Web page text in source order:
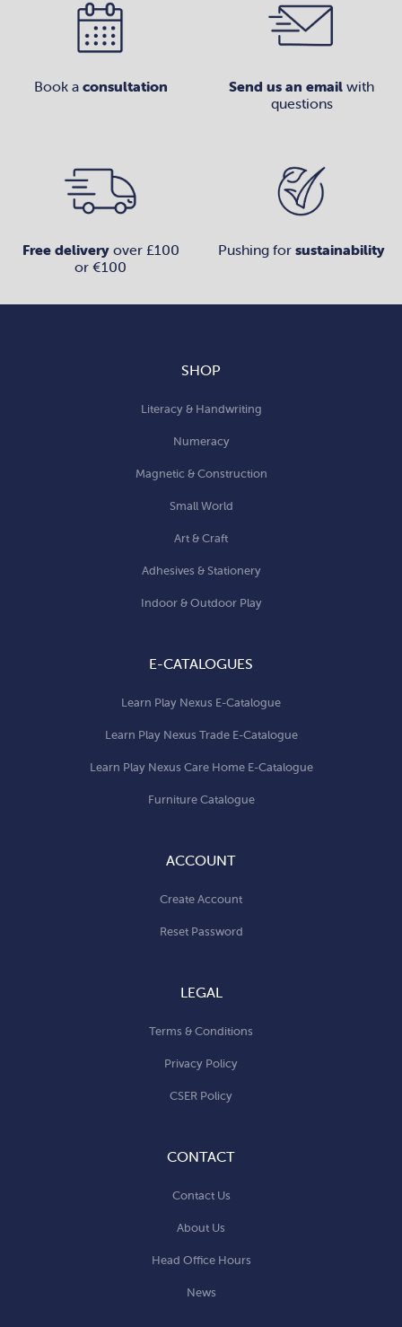
Book a consultation Send us an email with
questions
Free deliveryover £100
or €100
Pushing for sustainability
SHOP
Literacy & Handwriting
Numeracy
Magnetic & Construction
Small World
Art & Craft
Adhesives & Stationery
Indoor & Outdoor Play
E-CATALOGUES
Learn Play Nexus E-Catalogue
Learn Play Nexus Trade E-Catalogue
Learn Play Nexus Care Home E-Catalogue
Furniture Catalogue
ACCOUNT
Create Account
Reset Password
LEGAL
Terms & Conditions
Privacy Policy
CSER Policy
CONTACT
Contact Us
About Us
Head Office Hours
News